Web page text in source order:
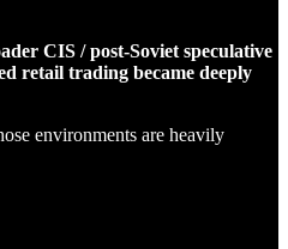
CIS / post-Soviet speculative
retail trading became deeply
environments are heavily